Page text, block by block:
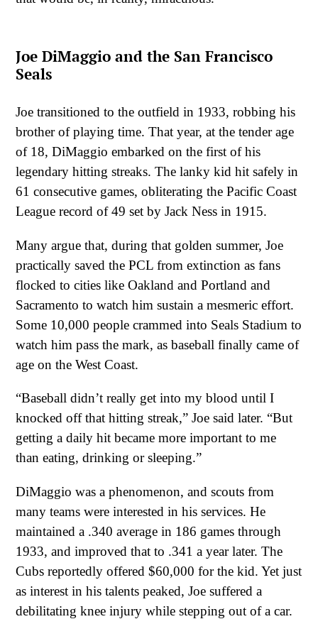
Joe DiMaggio and the San Francisco
Seals
Joe transitioned to the outfield in 1933, robbing his
brother of playing time. That year, at the tender age
of 18, DiMaggio embarked on the first of his
legendary hitting streaks. The lanky kid hit safely in
61 consecutive games, obliterating the Pacific Coast
League record of 49 set by Jack Ness in 1915.
Many argue that, during that golden summer, Joe
practically saved the PCL from extinction as fans
flocked to cities like Oakland and Portland and
Sacramento to watch him sustain a mesmeric effort.
Some 10,000 people crammed into Seals Stadium to
watch him pass the mark, as baseball finally came of
age on the West Coast.
“Baseball didn’t really get into my blood until I
knocked off that hitting streak,” Joe said later. “But
getting a daily hit became more important to me
than eating, drinking or sleeping.”
DiMaggio was a phenomenon, and scouts from
many teams were interested in his services. He
maintained a .340 average in 186 games through
1933, and improved that to .341 a year later. The
Cubs reportedly offered $60,000 for the kid. Yet just
as interest in his talents peaked, Joe suffered a
debilitating knee injury while stepping out of a car.